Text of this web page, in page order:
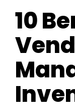
10